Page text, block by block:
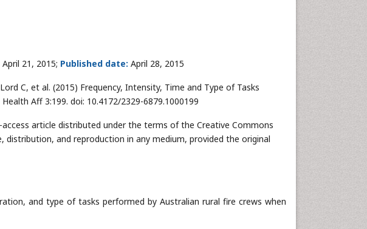
April 21, 2015; Published date: April 28, 2015
C, et al. (2015) Frequency, Intensity, Time and Type of Tasks
Aff 3:199. doi: 10.4172/2329-6879.1000199
article distributed under the terms of the Creative Commons
and reproduction in any medium, provided the original
and type of tasks performed by Australian rural fire crews when